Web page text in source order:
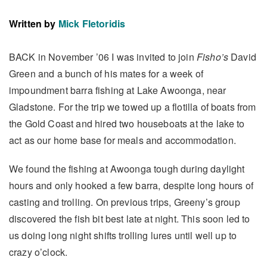
Written by Mick Fletoridis
BACK in November ’06 I was invited to join Fisho’s David
Green and a bunch of his mates for a week of
impoundment barra fishing at Lake Awoonga, near
Gladstone. For the trip we towed up a flotilla of boats from
the Gold Coast and hired two houseboats at the lake to
act as our home base for meals and accommodation.
We found the fishing at Awoonga tough during daylight
hours and only hooked a few barra, despite long hours of
casting and trolling. On previous trips, Greeny’s group
discovered the fish bit best late at night. This soon led to
us doing long night shifts trolling lures until well up to
crazy o’clock.